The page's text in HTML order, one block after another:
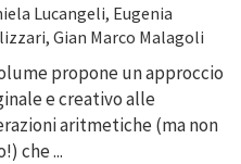
Lucangeli, Eugenia
Gian Marco Malagoli
propone un approccio
e creativo alle
aritmetiche (ma non
che ...